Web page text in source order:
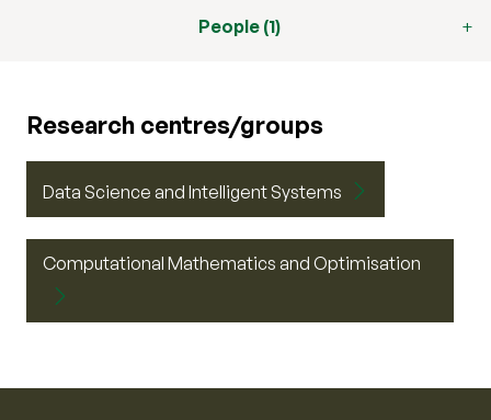
People (1)
Research centres/groups
Data Science and Intelligent Systems
Computational Mathematics and Optimisation